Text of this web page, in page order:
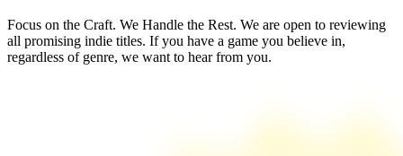
Focus on the Craft. We Handle the Rest. We are open to reviewing
all promising indie titles. If you have a game you believe in,
regardless of genre, we want to hear from you.